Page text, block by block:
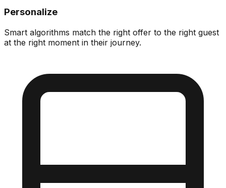
Personalize
Smart algorithms match the right offer to the right guest
at the right moment in their journey.